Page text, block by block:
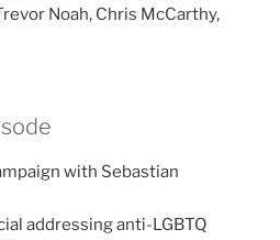
Noah, Chris McCarthy,
with Sebastian
addressing anti-LGBTQ